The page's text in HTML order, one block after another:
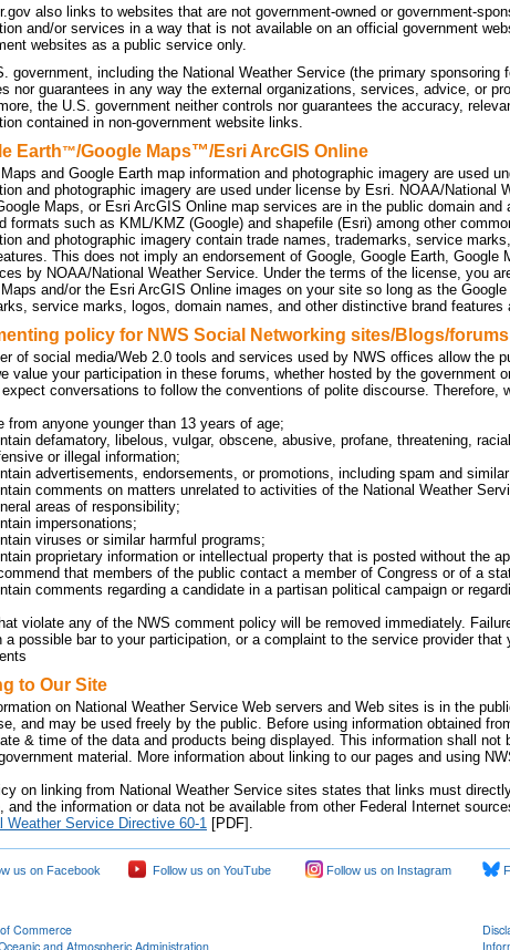
also links to websites that are not government-owned or government-
and/or services in a way that is not available on an official government
websites as a public service only.
government, including the National Weather Service (the primary sponsoring
nor guarantees in any way the external organizations, services, advice, or
the U.S. government neither controls nor guarantees the accuracy,
contained in non-government website links.
Earth™/Google Maps™/Esri ArcGIS Online
and Google Earth map information and photographic imagery are used
and photographic imagery are used under license by Esri. NOAA/National
Maps, or Esri ArcGIS Online map services are in the public domain and
formats such as KML/KMZ (Google) and shapefile (Esri) among other
and photographic imagery contain trade names, trademarks, service
This does not imply an endorsement of Google, Google Earth, Google
by NOAA/National Weather Service. Under the terms of the license, you
and/or the Esri ArcGIS Online images on your site so long as the
service marks, logos, domain names, and other distinctive brand features
policy for NWS Social Networking sites/Blogs/forums
of social media/Web 2.0 tools and services used by NWS offices allow the
value your participation in these forums, whether hosted by the government
conversations to follow the conventions of polite discourse. Therefore,
from anyone younger than 13 years of age;
defamatory, libelous, vulgar, obscene, abusive, profane, threatening,
or illegal information;
advertisements, endorsements, or promotions, including spam and
comments on matters unrelated to activities of the National Weather
areas of responsibility;
impersonations;
viruses or similar harmful programs;
proprietary information or intellectual property that is posted without the
that members of the public contact a member of Congress or of a
comments regarding a candidate in a partisan political campaign or
violate any of the NWS comment policy will be removed immediately.
a possible bar to your participation, or a complaint to the service provider
to Our Site
on National Weather Service Web servers and Web sites is in the
and may be used freely by the public. Before using information obtained
& time of the data and products being displayed. This information shall not
material. More information about linking to our pages and using
on linking from National Weather Service sites states that links must
and the information or data not be available from other Federal Internet
Weather Service Directive 60-1 [PDF].
us on Facebook Follow us on YouTube Follow us on Instagram
Commerce
and Atmospheric Administration